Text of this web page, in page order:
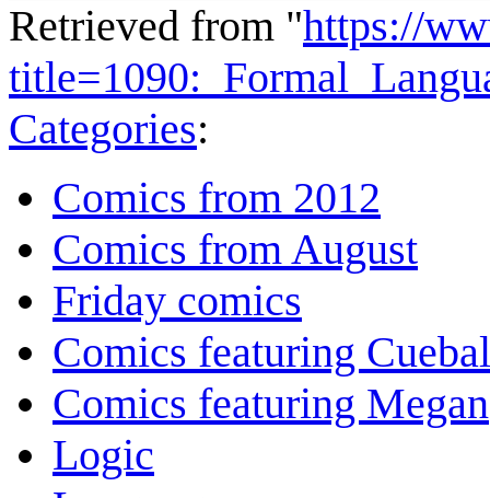
Retrieved from "https://
Categories:
Comics from 2012
Comics from August
Friday comics
Comics featuring
Comics featuring Megan
Logic